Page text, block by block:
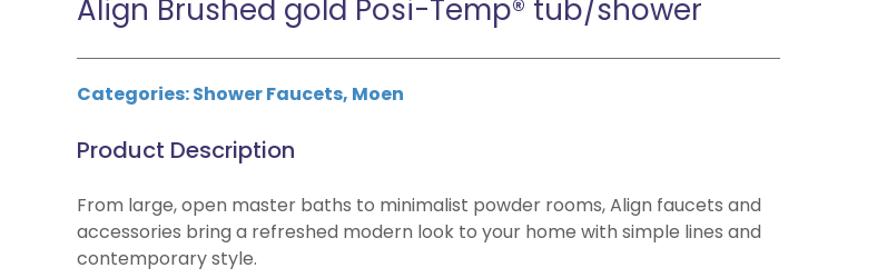
Align Brushed gold Posi-Temp® tub/shower
Categories:Shower Faucets, Moen
Product Description
From large, open master baths to minimalist powder rooms, Align faucets and
accessories bring a refreshed modern look to your home with simple lines and
contemporary style.